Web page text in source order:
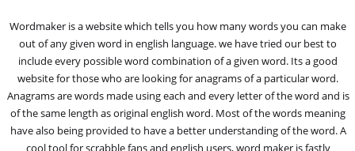
Wordmaker is a website which tells you how many words you can make
out of any given word in english language. we have tried our best to
include every possible word combination of a given word. Its a good
website for those who are looking for anagrams of a particular word.
Anagrams are words made using each and every letter of the word and is
of the same length as original english word. Most of the words meaning
have also being provided to have a better understanding of the word. A
cool tool for scrabble fans and english users, word maker is fastly